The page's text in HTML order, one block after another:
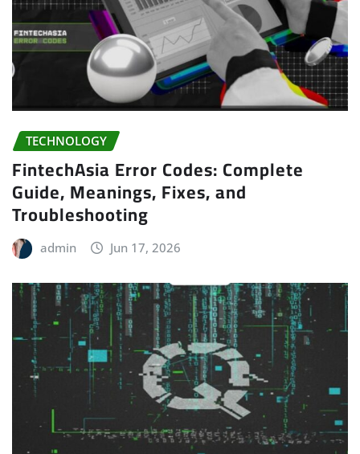
TECHNOLOGY
FintechAsia Error Codes: Complete
Guide, Meanings, Fixes, and
Troubleshooting
admin Jun 17, 2026